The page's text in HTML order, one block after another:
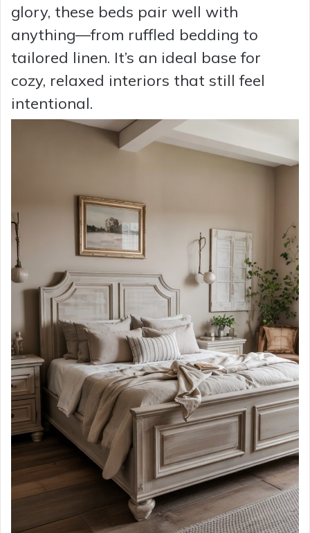
glory, these beds pair well with
anything—from ruffled bedding to
tailored linen. It’s an ideal base for
cozy, relaxed interiors that still feel
intentional.